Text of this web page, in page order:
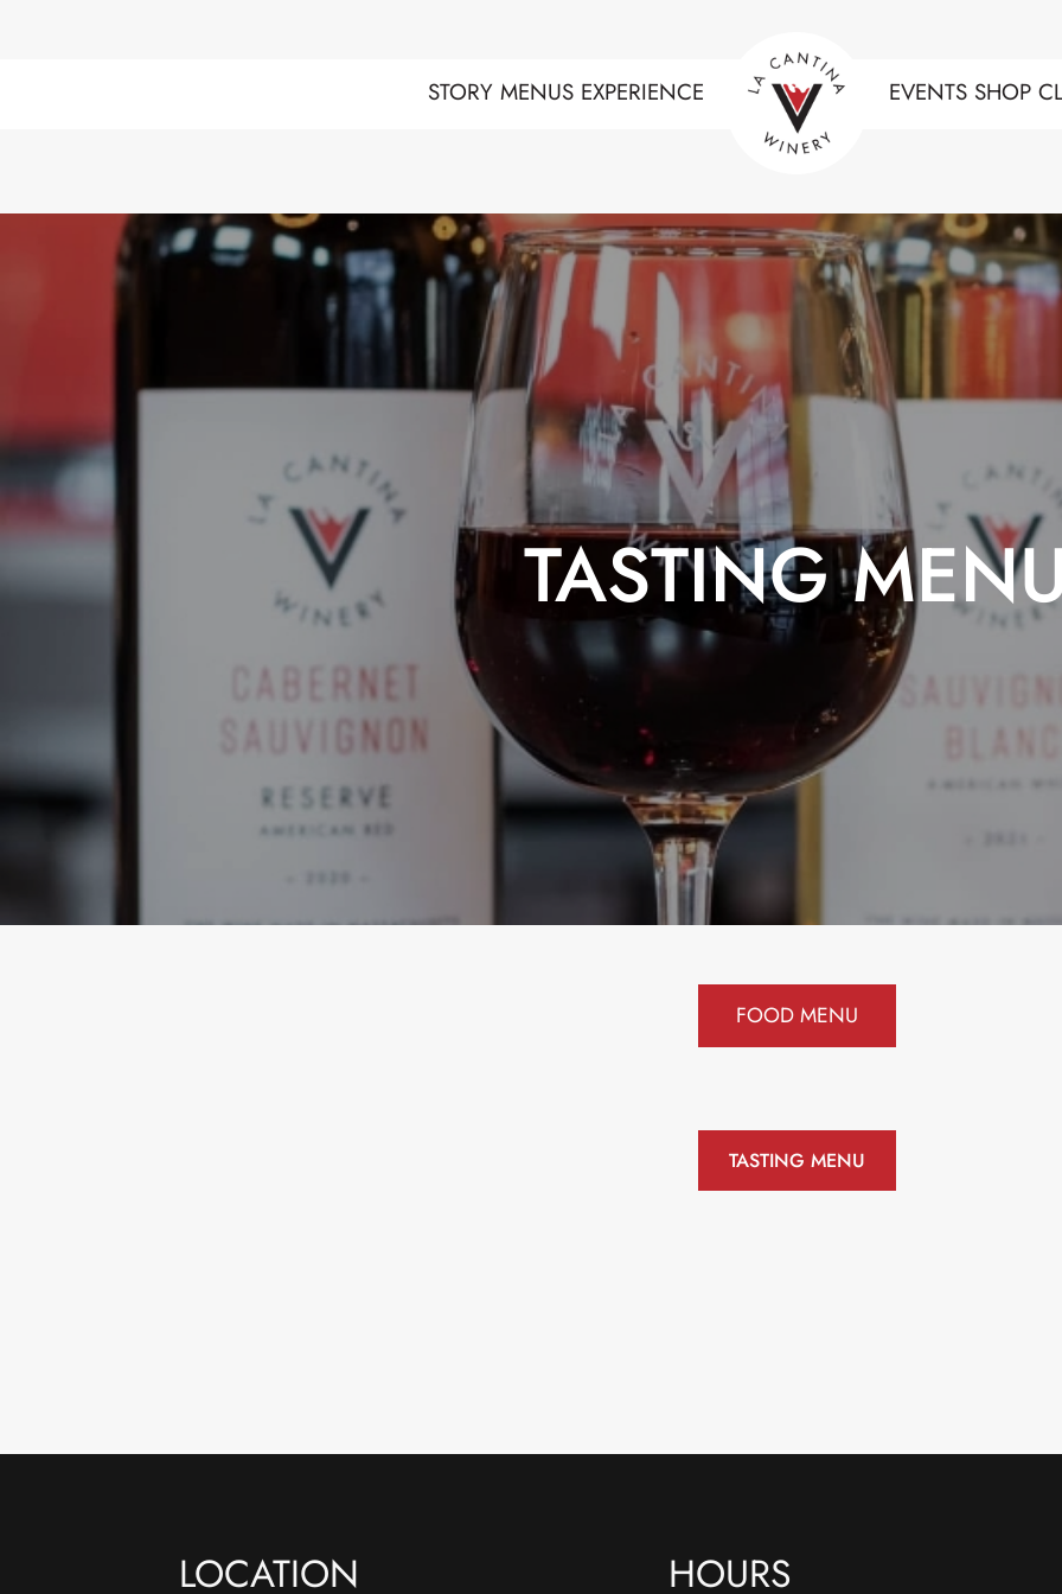
STORY MENUS EXPERIENCE EVENTS SHOP
TASTING
FOOD MENU
TASTING MENU
LOCATION HOURS